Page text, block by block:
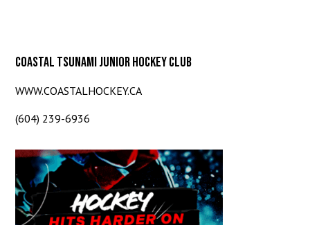
COASTAL TSUNAMI JUNIOR HOCKEY CLUB
WWW.COASTALHOCKEY.CA
(604) 239-6936